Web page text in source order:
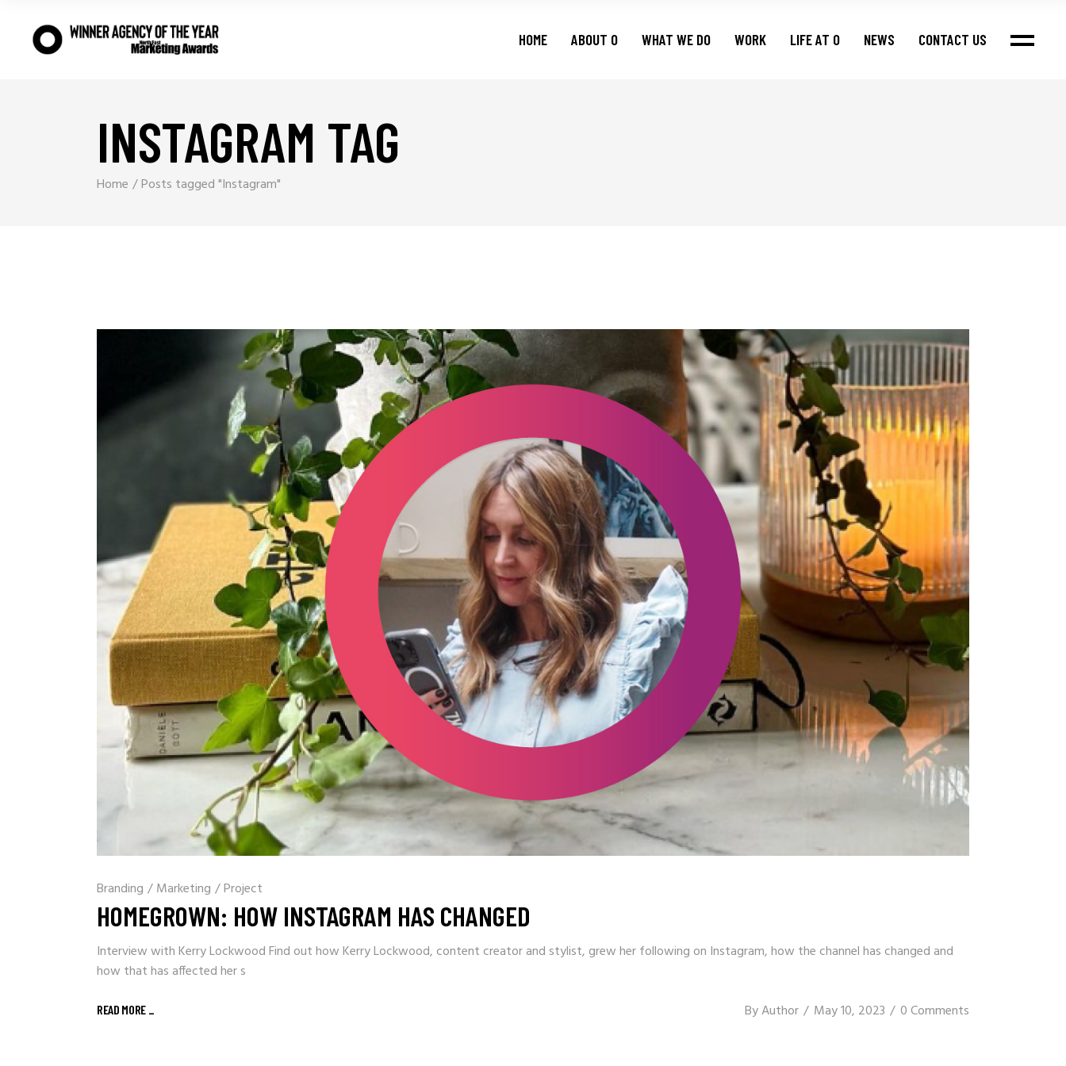
HOME ABOUT O WHAT WE DO WORK LIFE AT O NEWS CONTACT US
INSTAGRAM TAG
Home Posts tagged "Instagram"
Branding / Marketing /Project
HOMEGROWN: HOW INSTAGRAM HAS CHANGED
Interview with Kerry Lockwood Find out how Kerry Lockwood, content creator and stylist, grew her following on Instagram, how the channel has changed and
how that has affected her s
READ MORE _ ByAuthor May 10, 2023 0 Comments